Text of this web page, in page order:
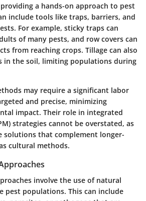
a hands-on approach to pest
include tools like traps, barriers, and
For example, sticky traps can
of many pests, and row covers can
from reaching crops. Tillage can also
in the soil, limiting populations during
may require a significant labor
and precise, minimizing
impact. Their role in integrated
strategies cannot be overstated, as
solutions that complement longer-
cultural methods.
involve the use of natural
pest populations. This can include